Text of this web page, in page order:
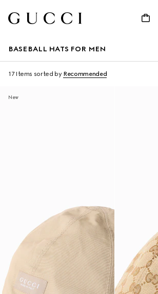
BASEBALL HATS FOR MEN
17 Items sorted by Recommended
New